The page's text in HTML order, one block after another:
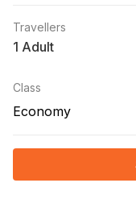
Travellers
1 Adult
Class
Economy